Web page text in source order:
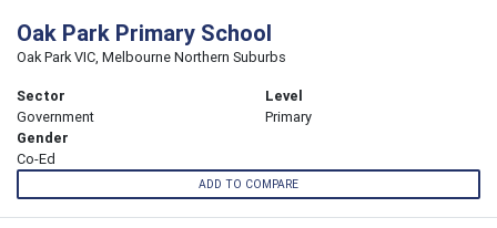
Oak Park Primary School
Oak Park VIC, Melbourne Northern Suburbs
Sector
Government
Level
Primary
Gender
Co-Ed
ADD TO COMPARE